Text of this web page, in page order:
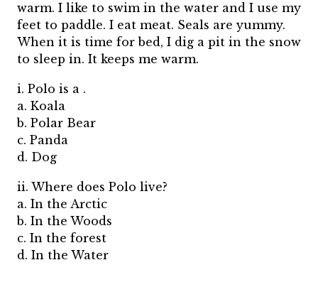
warm. I like to swim in the water and I use my
feet to paddle. I eat meat. Seals are yummy.
When it is time for bed, I dig a pit in the snow
to sleep in. It keeps me warm.
i. Polo is a .
a. Koala
b. Polar Bear
c. Panda
d. Dog
ii. Where does Polo live?
a. In the Arctic
b. In the Woods
c. In the forest
d. In the Water